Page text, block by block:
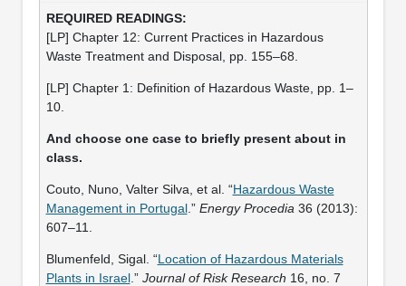
[LP] Chapter 12: Current Practices in Hazardous
Waste Treatment and Disposal, pp. 155–68.
[LP] Chapter 1: Definition of Hazardous Waste, pp. 1–
10.
And choose one case to briefly present about in
class.
Couto, Nuno, Valter Silva, et al. “Hazardous Waste
Management in Portugal.” Energy Procedia 36 (2013):
607–11.
Blumenfeld, Sigal. “Location of Hazardous Materials
Plants in Israel.” Journal of Risk Research 16, no. 7